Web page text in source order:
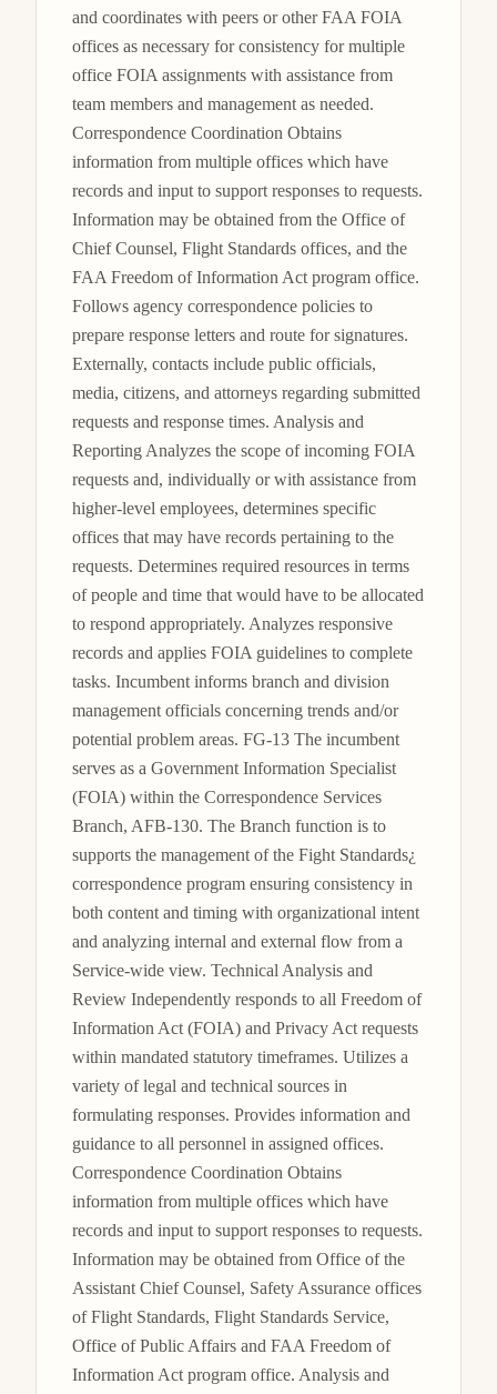
and coordinates with peers or other FAA FOIA
offices as necessary for consistency for multiple
office FOIA assignments with assistance from
team members and management as needed.
Correspondence Coordination Obtains
information from multiple offices which have
records and input to support responses to requests.
Information may be obtained from the Office of
Chief Counsel, Flight Standards offices, and the
FAA Freedom of Information Act program office.
Follows agency correspondence policies to
prepare response letters and route for signatures.
Externally, contacts include public officials,
media, citizens, and attorneys regarding submitted
requests and response times. Analysis and
Reporting Analyzes the scope of incoming FOIA
requests and, individually or with assistance from
higher-level employees, determines specific
offices that may have records pertaining to the
requests. Determines required resources in terms
of people and time that would have to be allocated
to respond appropriately. Analyzes responsive
records and applies FOIA guidelines to complete
tasks. Incumbent informs branch and division
management officials concerning trends and/or
potential problem areas. FG-13 The incumbent
serves as a Government Information Specialist
(FOIA) within the Correspondence Services
Branch, AFB-130. The Branch function is to
supports the management of the Fight Standards¿
correspondence program ensuring consistency in
both content and timing with organizational intent
and analyzing internal and external flow from a
Service-wide view. Technical Analysis and
Review Independently responds to all Freedom of
Information Act (FOIA) and Privacy Act requests
within mandated statutory timeframes. Utilizes a
variety of legal and technical sources in
formulating responses. Provides information and
guidance to all personnel in assigned offices.
Correspondence Coordination Obtains
information from multiple offices which have
records and input to support responses to requests.
Information may be obtained from Office of the
Assistant Chief Counsel, Safety Assurance offices
of Flight Standards, Flight Standards Service,
Office of Public Affairs and FAA Freedom of
Information Act program office. Analysis and